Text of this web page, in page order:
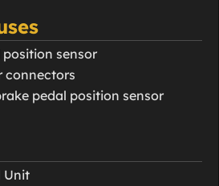
position sensor
connectors
pedal position sensor
Unit